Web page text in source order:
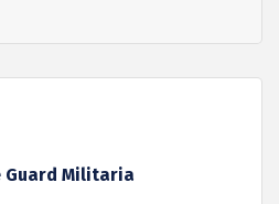
Guard Militaria